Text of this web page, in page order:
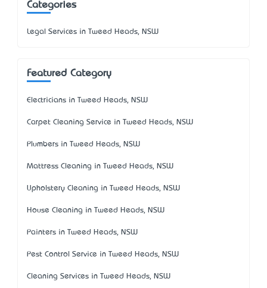
Categories
Legal Services in Tweed Heads, NSW
Featured Category
Electricians in Tweed Heads, NSW
Carpet Cleaning Service in Tweed Heads, NSW
Plumbers in Tweed Heads, NSW
Mattress Cleaning in Tweed Heads, NSW
Upholstery Cleaning in Tweed Heads, NSW
House Cleaning in Tweed Heads, NSW
Painters in Tweed Heads, NSW
Pest Control Service in Tweed Heads, NSW
Cleaning Services in Tweed Heads, NSW